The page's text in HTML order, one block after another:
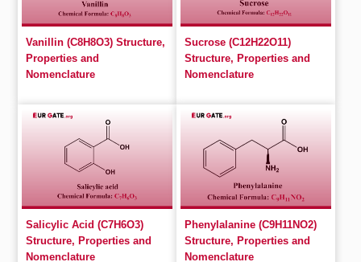
Vanillin (C8H8O3) Structure,
Properties and
Nomenclature
Sucrose (C12H22O11)
Structure, Properties and
Nomenclature
Salicylic Acid (C7H6O3)
Structure, Properties and
Nomenclature
Phenylalanine (C9H11NO2)
Structure, Properties and
Nomenclature